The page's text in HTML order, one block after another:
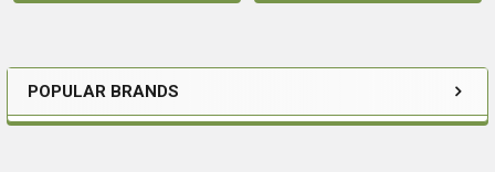
Sidebar
POPULAR BRANDS